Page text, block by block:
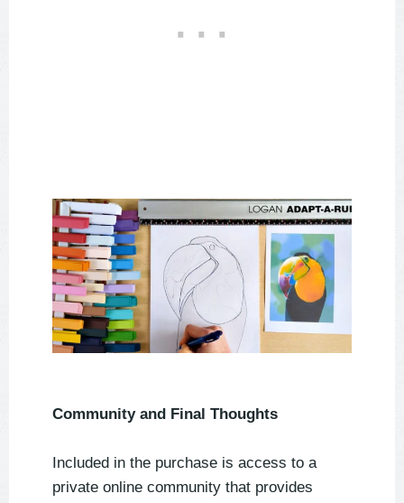
Community and Final Thoughts
Included in the purchase is access to a
private online community that provides